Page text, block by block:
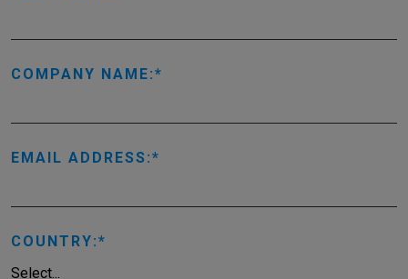
COMPANY NAME:
EMAIL ADDRESS:
COUNTRY: